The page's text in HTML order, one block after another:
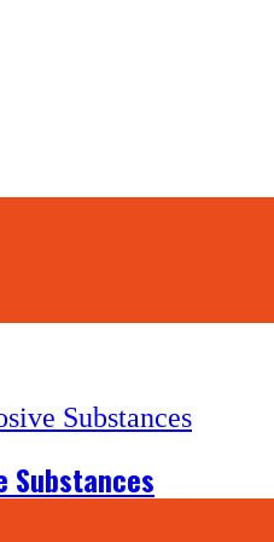
Substances